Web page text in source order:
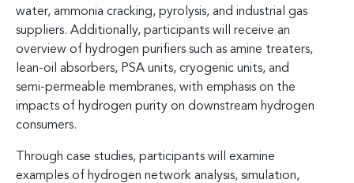
water, ammonia cracking, pyrolysis, and industrial gas
suppliers. Additionally, participants will receive an
overview of hydrogen purifiers such as amine treaters,
lean-oil absorbers, PSA units, cryogenic units, and
semi-permeable membranes, with emphasis on the
impacts of hydrogen purity on downstream hydrogen
consumers.
Through case studies, participants will examine
examples of hydrogen network analysis, simulation,